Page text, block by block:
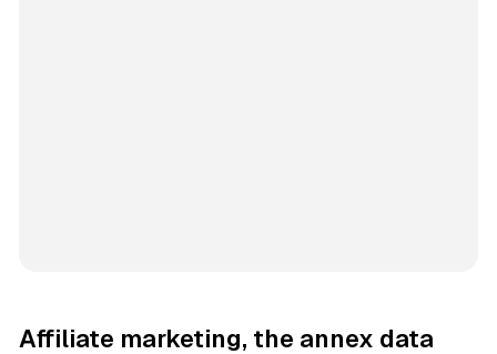
Affiliate marketing, the annex data